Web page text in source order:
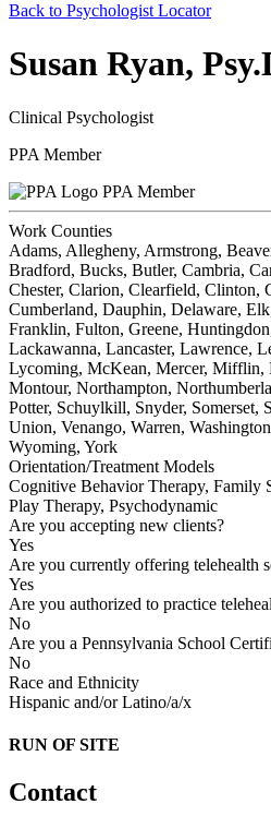
Back to Psychologist Locator
Susan Ryan,
Clinical Psychologist
PPA Member
PPA Member
Work Counties
Adams, Allegheny, Armstrong,
Bradford, Bucks, Butler, Cambria,
Chester, Clarion, Clearfield, Clinton,
Cumberland, Dauphin, Delaware,
Franklin, Fulton, Greene,
Lackawanna, Lancaster, Lawrence,
Lycoming, McKean, Mercer, Mifflin,
Montour, Northampton,
Potter, Schuylkill, Snyder, Somerset,
Union, Venango, Warren,
Wyoming, York
Orientation/Treatment Models
Cognitive Behavior Therapy, Family
Play Therapy, Psychodynamic
Are you accepting new clients?
Yes
Are you currently offering telehealth
Yes
Are you authorized to practice
No
Are you a Pennsylvania School
No
Race and Ethnicity
Hispanic and/or Latino/a/x
RUN OF SITE
Contact